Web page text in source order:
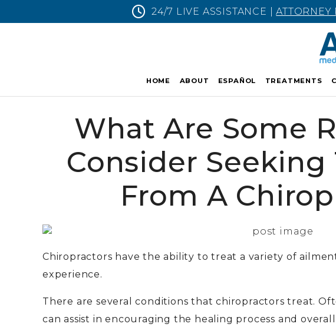
24/7 LIVE ASSISTANCE |ATTORNEY
HOME ABOUT ESPAÑOL TREATMENTS
What Are Some
Consider
From A
Chiropractors have the ability to treat a variety of
experience.
There are several conditions that chiropractors treat.
can assist in encouraging the healing process and